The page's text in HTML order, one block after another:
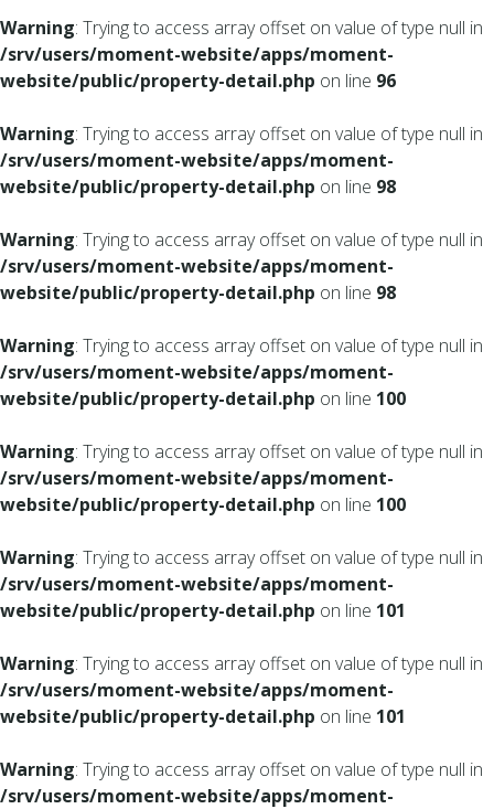
Warning: Trying to access array offset on value of type null in
/srv/users/moment-website/apps/moment-
website/public/property-detail.php on line 96
Warning: Trying to access array offset on value of type null in
/srv/users/moment-website/apps/moment-
website/public/property-detail.php on line 98
Warning: Trying to access array offset on value of type null in
/srv/users/moment-website/apps/moment-
website/public/property-detail.php on line 98
Warning: Trying to access array offset on value of type null in
/srv/users/moment-website/apps/moment-
website/public/property-detail.php on line 100
Warning: Trying to access array offset on value of type null in
/srv/users/moment-website/apps/moment-
website/public/property-detail.php on line 100
Warning: Trying to access array offset on value of type null in
/srv/users/moment-website/apps/moment-
website/public/property-detail.php on line 101
Warning: Trying to access array offset on value of type null in
/srv/users/moment-website/apps/moment-
website/public/property-detail.php on line 101
Warning: Trying to access array offset on value of type null in
/srv/users/moment-website/apps/moment-